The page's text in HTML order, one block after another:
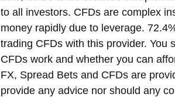
to all investors. CFDs are complex
money rapidly due to leverage.
trading CFDs with this provider. You
CFDs work and whether you can
FX, Spread Bets and CFDs are
provide any advice nor should any